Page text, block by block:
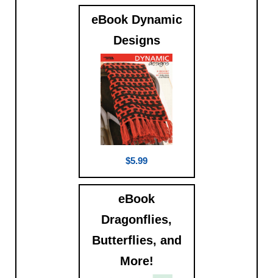
eBook Dynamic
Designs
$5.99
eBook
Dragonflies,
Butterflies, and
More!